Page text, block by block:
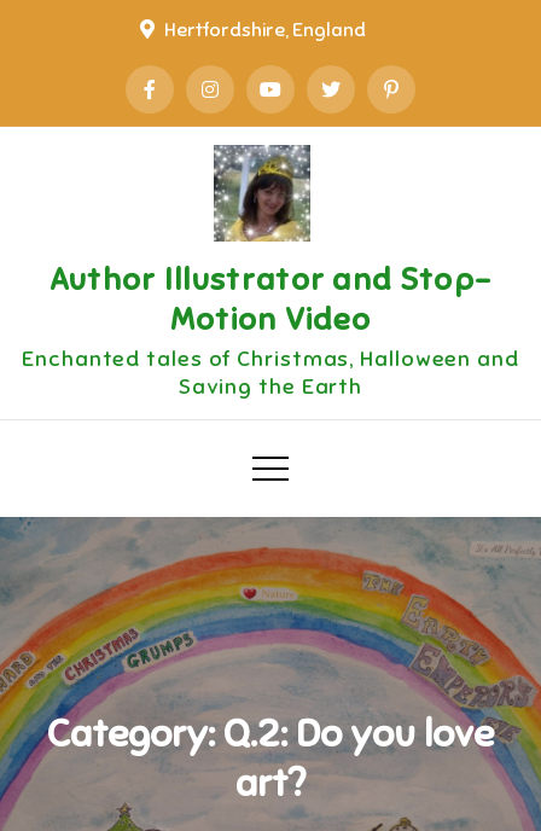
Hertfordshire, England
Author Illustrator and Stop-
Motion Video
Enchanted tales of Christmas, Halloween and
Saving the Earth
Category:Q.2: Do you love
art?